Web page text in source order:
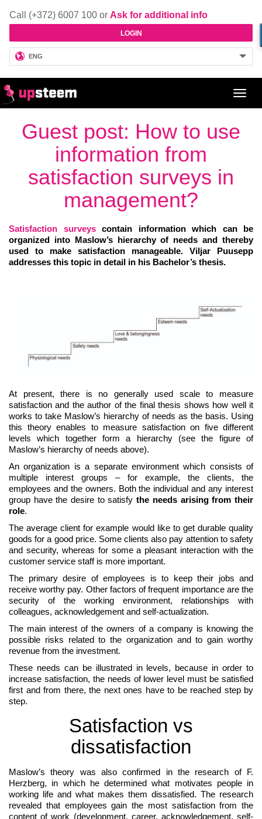
Call (+372) 6007 100 or Ask for additional info
LOGIN
ENG
Guest post: How to use
information from
satisfaction surveys in
management?
Satisfaction surveyscontain information which can be
organized into Maslow’s hierarchy of needs and thereby
used to make satisfaction manageable. Viljar Puusepp
addresses this topic in detail in his Bachelor’s thesis.
At present, there is no generally used scale to measure
satisfaction and the author of the final thesis shows how well it
works to take Maslow’s hierarchy of needs as the basis. Using
this theory enables to measure satisfaction on five different
levels which together form a hierarchy (see the figure of
Maslow’s hierarchy of needs above).
An organization is a separate environment which consists of
multiple interest groups – for example, the clients, the
employees and the owners. Both the individual and any interest
group have the desire to satisfythe needs arising from their
role.
The average client for example would like to get durable quality
goods for a good price. Some clients also pay attention to safety
and security, whereas for some a pleasant interaction with the
customer service staff is more important.
The primary desire of employees is to keep their jobs and
receive worthy pay. Other factors of frequent importance are the
security of the working environment, relationships with
colleagues, acknowledgement and self-actualization.
The main interest of the owners of a company is knowing the
possible risks related to the organization and to gain worthy
revenue from the investment.
These needs can be illustrated in levels, because in order to
increase satisfaction, the needs of lower level must be satisfied
first and from there, the next ones have to be reached step by
step.
Satisfaction vs
dissatisfaction
Maslow’s theory was also confirmed in the research of F.
Herzberg, in which he determined what motivates people in
working life and what makes them dissatisfied. The research
revealed that employees gain the most satisfaction from the
content of work (development, career, acknowledgement, self-